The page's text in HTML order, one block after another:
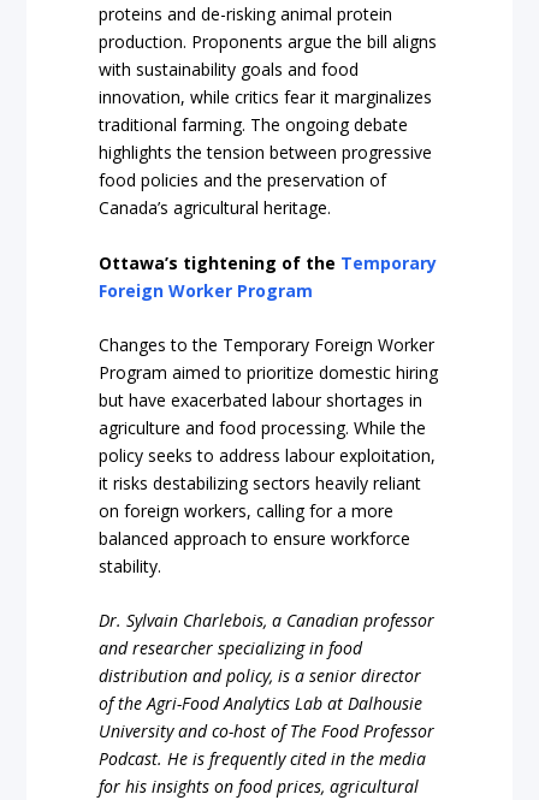
proteins and de-risking animal protein
production. Proponents argue the bill aligns
with sustainability goals and food
innovation, while critics fear it marginalizes
traditional farming. The ongoing debate
highlights the tension between progressive
food policies and the preservation of
Canada’s agricultural heritage.
Ottawa’s tightening of the Temporary
Foreign Worker Program
Changes to the Temporary Foreign Worker
Program aimed to prioritize domestic hiring
but have exacerbated labour shortages in
agriculture and food processing. While the
policy seeks to address labour exploitation,
it risks destabilizing sectors heavily reliant
on foreign workers, calling for a more
balanced approach to ensure workforce
stability.
Dr. Sylvain Charlebois, a Canadian professor
and researcher specializing in food
distribution and policy, is a senior director
of the Agri-Food Analytics Lab at Dalhousie
University and co-host of The Food Professor
Podcast. He is frequently cited in the media
for his insights on food prices, agricultural